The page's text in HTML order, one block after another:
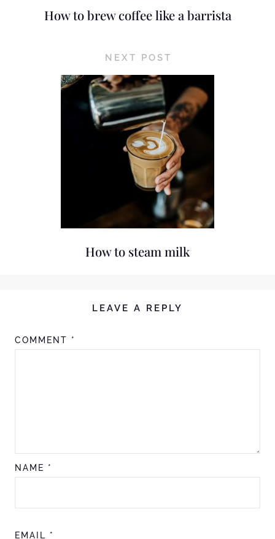
How to brew coffee like a barrista
NEXT POST
How to steam milk
LEAVE A REPLY
COMMENT *
NAME *
EMAIL *